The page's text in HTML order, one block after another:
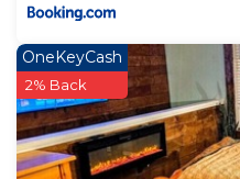
OneKeyCash
2% Back